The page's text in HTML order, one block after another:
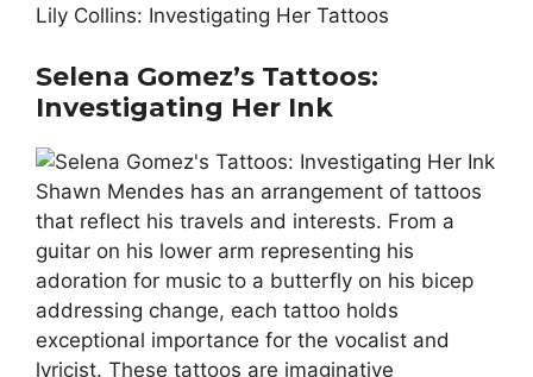
Lily Collins: Investigating Her Tattoos
Selena Gomez’s Tattoos:
Investigating Her Ink
Shawn Mendes has an arrangement of tattoos
that reflect his travels and interests. From a
guitar on his lower arm representing his
adoration for music to a butterfly on his bicep
addressing change, each tattoo holds
exceptional importance for the vocalist and
lyricist. These tattoos are imaginative